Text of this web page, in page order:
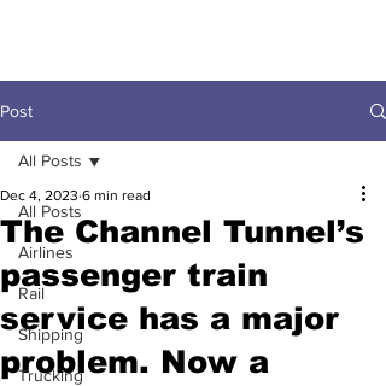
Post
All Posts
Airlines
Rail
Shipping
Trucking
All Posts
The Channel Tunnel’s
passenger train
service has a major
problem. Now a
Dec 4, 2023 6 min read